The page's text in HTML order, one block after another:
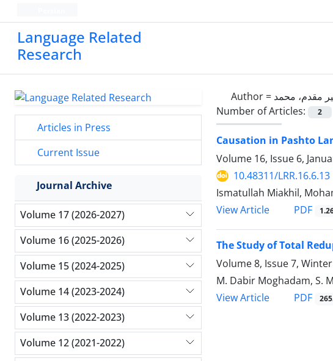
Language Related
Research
Author = مقدم، محمد
Number of Articles:
2
Causation in Pashto
Volume 16, Issue 6,
10.48311/LRR.16.6.13
Ismatullah Miakhil,
View Article
PDF
The Study of Total
Volume 8, Issue 7,
M. Dabir Moghadam, S.
View Article
PDF
Articles in Press
Current Issue
Journal Archive
Volume 17 (2026-2027)
Volume 16 (2025-2026)
Volume 15 (2024-2025)
Volume 14 (2023-2024)
Volume 13 (2022-2023)
Volume 12 (2021-2022)